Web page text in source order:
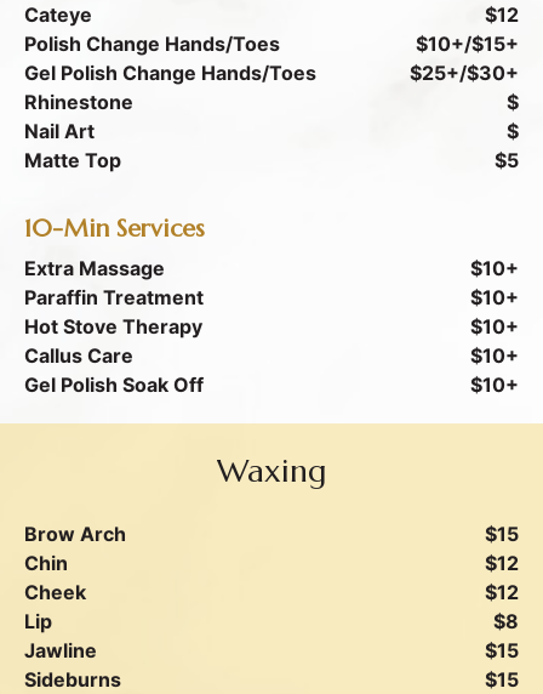
Cateye
$12
Polish Change Hands/Toes
$10+/$15+
Gel Polish Change Hands/Toes
$25+/$30+
Rhinestone
$
Nail Art
$
Matte Top
$5
10-Min Services
Extra Massage
$10+
Paraffin Treatment
$10+
Hot Stove Therapy
$10+
Callus Care
$10+
Gel Polish Soak Off
$10+
Waxing
Brow Arch
$15
Chin
$12
Cheek
$12
Lip
$8
Jawline
$15
Sideburns
$15